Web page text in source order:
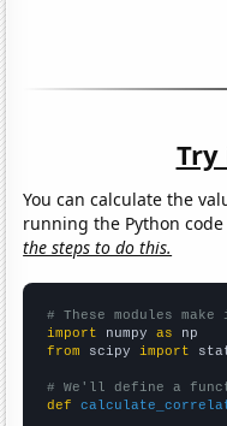
You can calculate the
running the Python
the steps to do this.
# These modules
import numpy as
from scipy import
# We'll define a
def